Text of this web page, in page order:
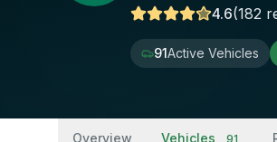
4.6(182
91Active Vehicles
Overview Vehicles 91